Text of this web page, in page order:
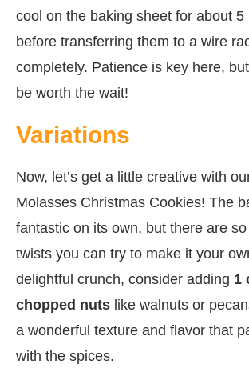
cool on the baking sheet for about 5
before transferring them to a wire
completely. Patience is key here,
be worth the wait!
Variations
Now, let’s get a little creative with
Molasses Christmas Cookies! The
fantastic on its own, but there are
twists you can try to make it your
delightful crunch, consider adding 1
chopped nuts like walnuts or
a wonderful texture and flavor that
with the spices.